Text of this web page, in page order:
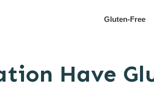
Gluten-Free
Have